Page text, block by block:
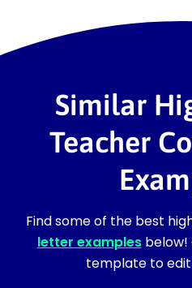
Similar
Teacher
Find some of the best
letter examplesbelow!
template to edit